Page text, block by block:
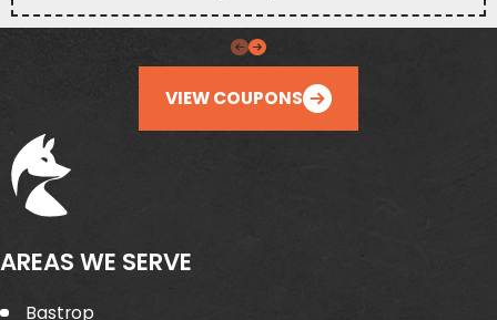
VIEW COUPONS
AREAS WE SERVE
Bastrop